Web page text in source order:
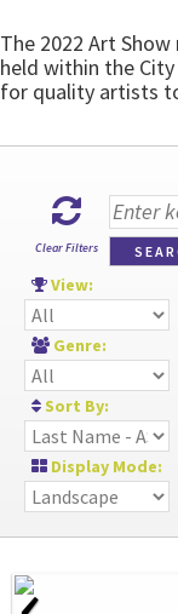
The 2022 Art
held within the
for quality artists
Clear Filters
View:
Genre:
Sort By:
Display Mode: